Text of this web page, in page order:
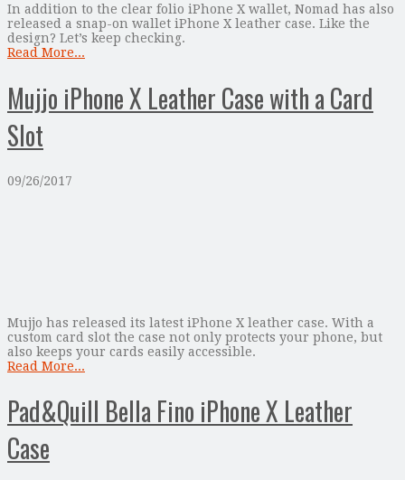
In addition to the clear folio iPhone X wallet, Nomad has also
released a snap-on wallet iPhone X leather case. Like the
design? Let’s keep checking.
Read More...
Mujjo iPhone X Leather Case with a Card
Slot
09/26/2017
Mujjo has released its latest iPhone X leather case. With a
custom card slot the case not only protects your phone, but
also keeps your cards easily accessible.
Read More...
Pad&Quill Bella Fino iPhone X Leather
Case